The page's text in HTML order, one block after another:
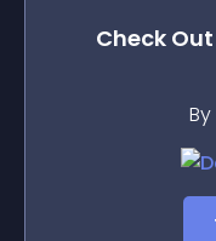
Check